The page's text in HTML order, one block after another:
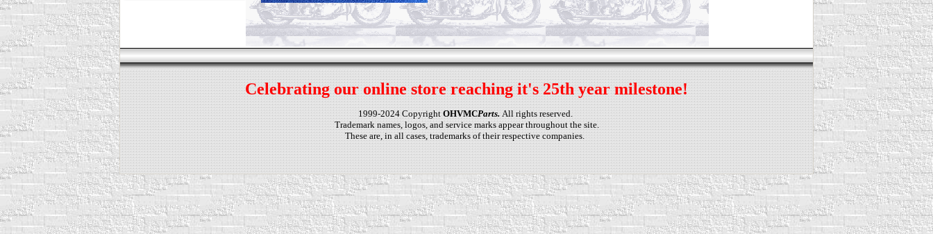
Celebrating our online store reaching it's 25th year milestone!
1999-2024 CopyrightOHVMCParts.All rights reserved.
Trademark names, logos, and service marks appear throughout the site.
These are, in all cases, trademarks of their respective companies.